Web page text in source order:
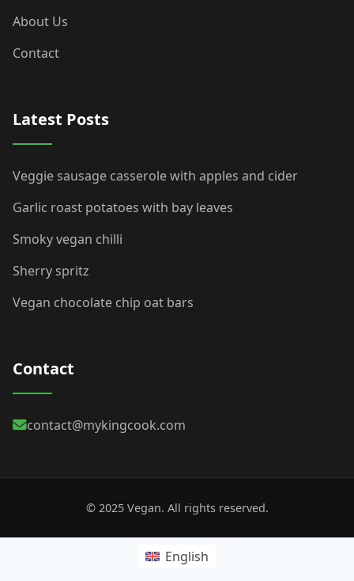
About Us
Contact
Latest Posts
Veggie sausage casserole with apples and cider
Garlic roast potatoes with bay leaves
Smoky vegan chilli
Sherry spritz
Vegan chocolate chip oat bars
Contact
contact@mykingcook.com
© 2025 Vegan. All rights reserved.
English